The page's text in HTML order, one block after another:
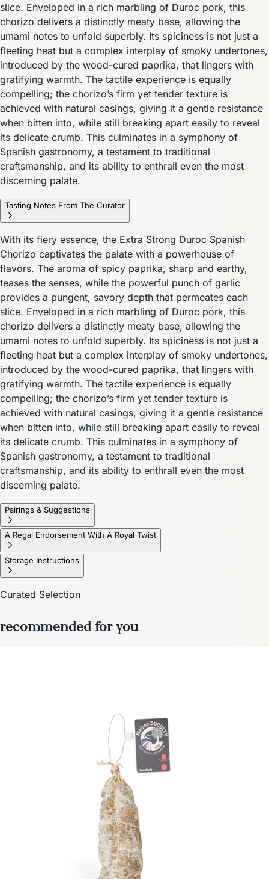
slice. Enveloped in a rich marbling of Duroc pork, this
chorizo delivers a distinctly meaty base, allowing the
umami notes to unfold superbly. Its spiciness is not just a
fleeting heat but a complex interplay of smoky undertones,
introduced by the wood-cured paprika, that lingers with
gratifying warmth. The tactile experience is equally
compelling; the chorizo’s firm yet tender texture is
achieved with natural casings, giving it a gentle resistance
when bitten into, while still breaking apart easily to reveal
its delicate crumb. This culminates in a symphony of
Spanish gastronomy, a testament to traditional
craftsmanship, and its ability to enthrall even the most
discerning palate.
Tasting Notes From The Curator
With its fiery essence, the Extra Strong Duroc Spanish
Chorizo captivates the palate with a powerhouse of
flavors. The aroma of spicy paprika, sharp and earthy,
teases the senses, while the powerful punch of garlic
provides a pungent, savory depth that permeates each
slice. Enveloped in a rich marbling of Duroc pork, this
chorizo delivers a distinctly meaty base, allowing the
umami notes to unfold superbly. Its spiciness is not just a
fleeting heat but a complex interplay of smoky undertones,
introduced by the wood-cured paprika, that lingers with
gratifying warmth. The tactile experience is equally
compelling; the chorizo’s firm yet tender texture is
achieved with natural casings, giving it a gentle resistance
when bitten into, while still breaking apart easily to reveal
its delicate crumb. This culminates in a symphony of
Spanish gastronomy, a testament to traditional
craftsmanship, and its ability to enthrall even the most
discerning palate.
Pairings & Suggestions
A Regal Endorsement With A Royal Twist
Storage Instructions
Curated Selection
recommended for you